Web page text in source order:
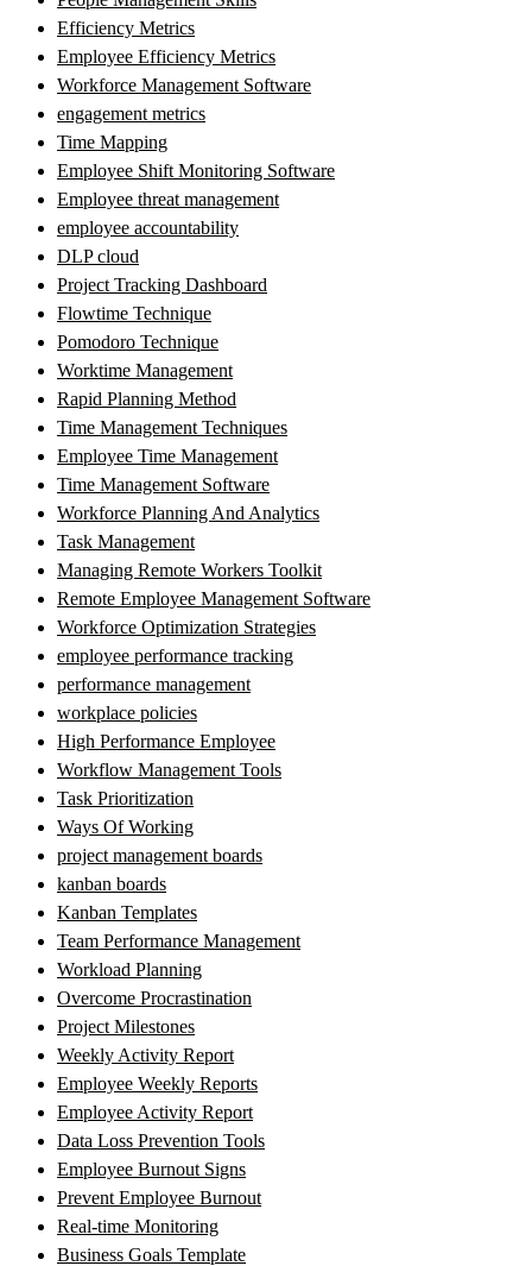
Efficiency Metrics
Employee Efficiency Metrics
Workforce Management Software
engagement metrics
Time Mapping
Employee Shift Monitoring Software
Employee threat management
employee accountability
DLP cloud
Project Tracking Dashboard
Flowtime Technique
Pomodoro Technique
Worktime Management
Rapid Planning Method
Time Management Techniques
Employee Time Management
Time Management Software
Workforce Planning And Analytics
Task Management
Managing Remote Workers Toolkit
Remote Employee Management Software
Workforce Optimization Strategies
employee performance tracking
performance management
workplace policies
High Performance Employee
Workflow Management Tools
Task Prioritization
Ways Of Working
project management boards
kanban boards
Kanban Templates
Team Performance Management
Workload Planning
Overcome Procrastination
Project Milestones
Weekly Activity Report
Employee Weekly Reports
Employee Activity Report
Data Loss Prevention Tools
Employee Burnout Signs
Prevent Employee Burnout
Real-time Monitoring
Business Goals Template